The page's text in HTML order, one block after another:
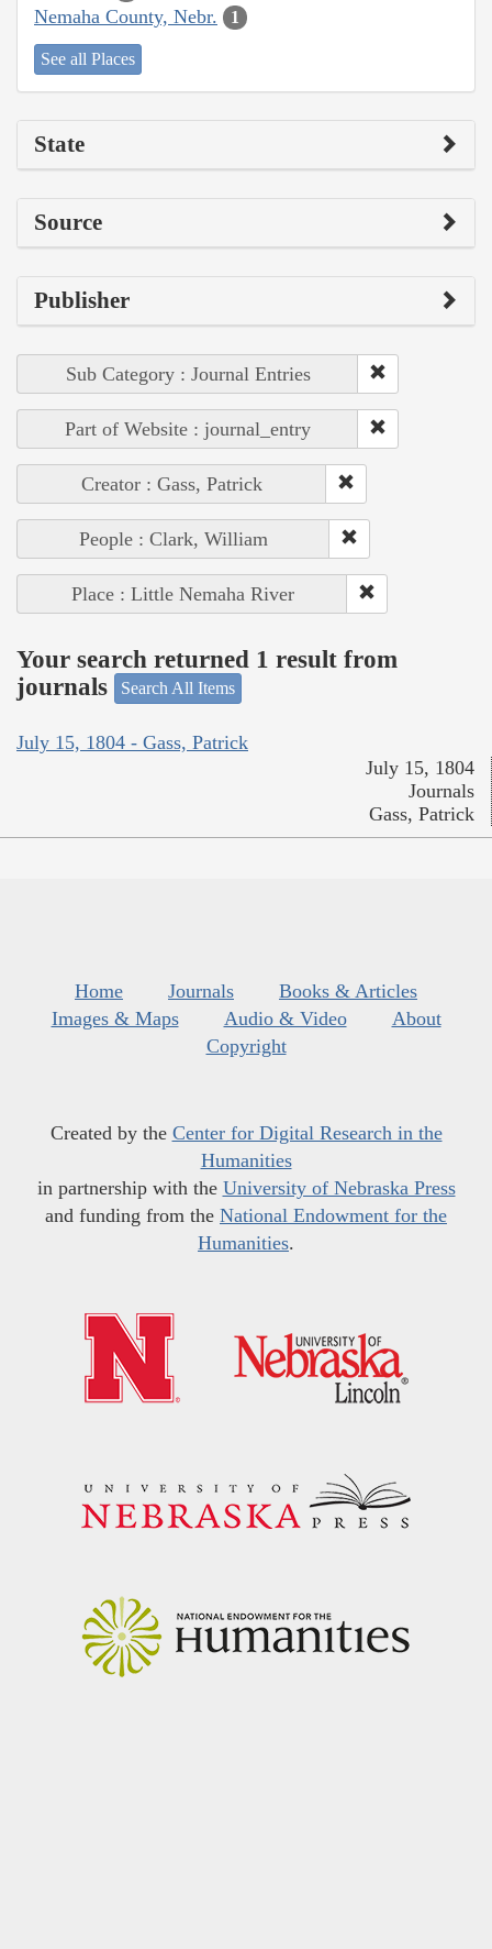
Nemaha County, Nebr. 1
See all Places
State
Source
Publisher
Sub Category : Journal Entries
Part of Website : journal_entry
Creator : Gass, Patrick
People : Clark, William
Place : Little Nemaha River
Your search returned 1 result from
journals
Search All Items
July 15, 1804 - Gass, Patrick
July 15, 1804
Journals
Gass, Patrick
Home Journals
Books & Articles
Images & Maps
Audio & Video
About
Copyright
Created by the Center for Digital Research in the
Humanities
in partnership with the University of Nebraska Press
and funding from the National Endowment for the
Humanities.